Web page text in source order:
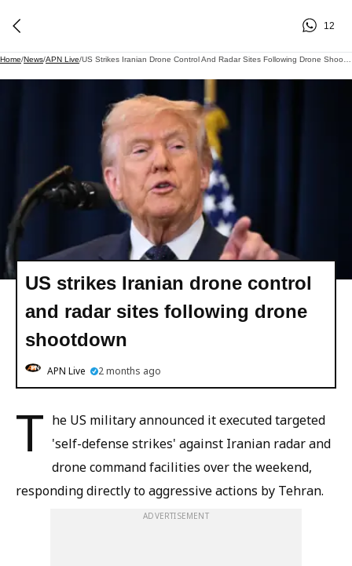
12
Home/News/APN Live/
US strikes Iranian drone control
and radar sites following drone
shootdown
APN Live 2 months ago
T he US military announced it executed targeted
'self-defense strikes' against Iranian radar and
drone command facilities over the weekend,
responding directly to aggressive actions by Tehran.
ADVERTISEMENT